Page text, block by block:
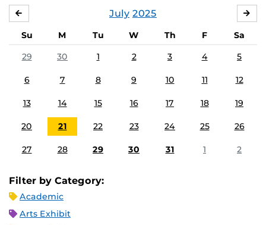
July 2025
Su M Tu W Th F
Sa
29
30 1 2 3 4 5
6 7 8 9 10 11 12
13 14 15 16 17 18 19
20 21 22 23 24 25 26
27 28 29 30 31 1 2
Filter by Category:
Academic
Arts Exhibit